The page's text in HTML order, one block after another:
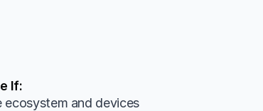
If:
ecosystem and devices